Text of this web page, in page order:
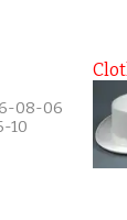
08-06
10